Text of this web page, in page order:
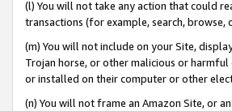
(l) You will not take any action that could
transactions (for example, search, browse,
(m) You will not include on your Site,
Trojan horse, or other malicious or
or installed on their computer or other
(n) You will not frame an Amazon Site, or